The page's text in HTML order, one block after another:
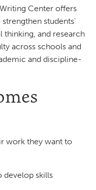
Center offers
students'
and research
across schools and
and discipline-
work they want to
develop skills